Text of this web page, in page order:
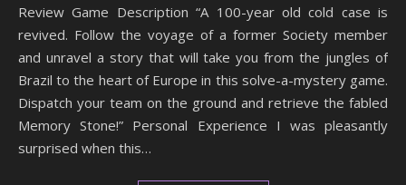
Review Game Description “A 100-year old cold case is
revived. Follow the voyage of a former Society member
and unravel a story that will take you from the jungles of
Brazil to the heart of Europe in this solve-a-mystery game.
Dispatch your team on the ground and retrieve the fabled
Memory Stone!” Personal Experience I was pleasantly
surprised when this…